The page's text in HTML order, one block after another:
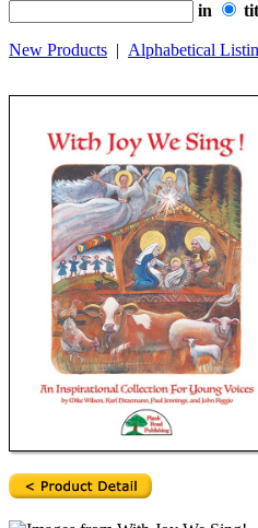
in
New Products | Alphabetical